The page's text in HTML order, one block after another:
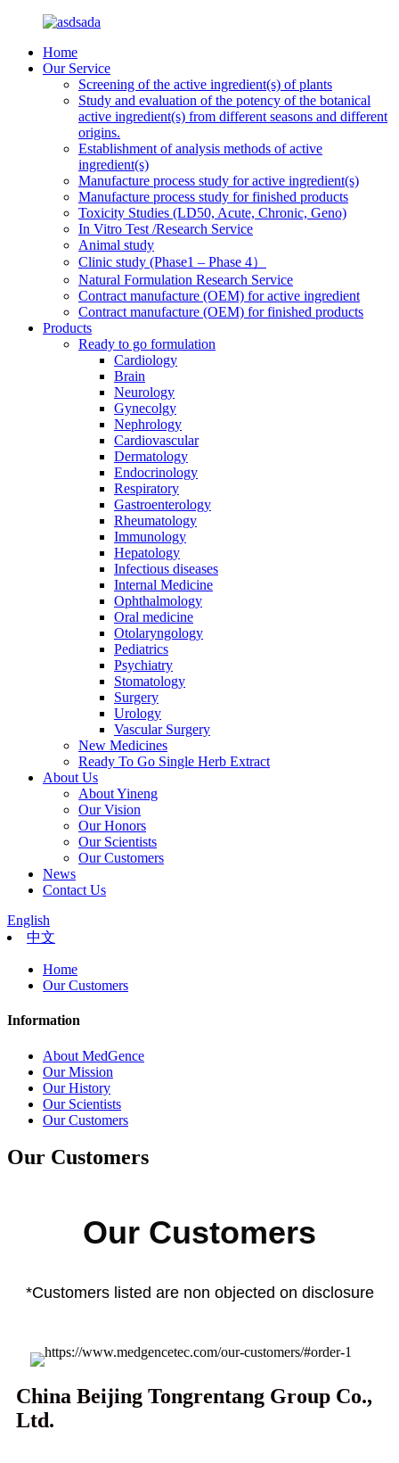
Home
Our Service
Screening of the active ingredient(s) of plants
Study and evaluation of the potency of the botanical
active ingredient(s) from different seasons and different
origins.
Establishment of analysis methods of active
ingredient(s)
Manufacture process study for active ingredient(s)
Manufacture process study for finished products
Toxicity Studies (LD50, Acute, Chronic, Geno)
In Vitro Test /Research Service
Animal study
Clinic study (Phase1 – Phase 4）
Natural Formulation Research Service
Contract manufacture (OEM) for active ingredient
Contract manufacture (OEM) for finished products
Products
Ready to go formulation
Cardiology
Brain
Neurology
Gynecolgy
Nephrology
Cardiovascular
Dermatology
Endocrinology
Respiratory
Gastroenterology
Rheumatology
Immunology
Hepatology
Infectious diseases
Internal Medicine
Ophthalmology
Oral medicine
Otolaryngology
Pediatrics
Psychiatry
Stomatology
Surgery
Urology
Vascular Surgery
New Medicines
Ready To Go Single Herb Extract
About Us
About Yineng
Our Vision
Our Honors
Our Scientists
Our Customers
News
Contact Us
English
中文
Home
Our Customers
Information
About MedGence
Our Mission
Our History
Our Scientists
Our Customers
Our Customers
Our Customers
*Customers listed are non objected on disclosure
China Beijing Tongrentang Group Co.,
Ltd.